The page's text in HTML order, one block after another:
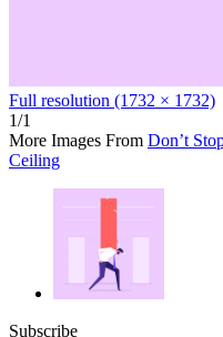
Full resolution (1732 × 1732)
1/1
More Images From Don’t
Ceiling
Subscribe